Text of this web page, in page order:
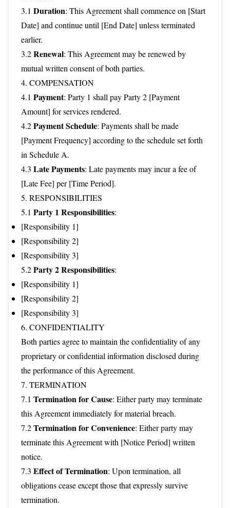
3.1 Duration: This Agreement shall commence on [Start
Date] and continue until [End Date] unless terminated
earlier.
3.2Renewal: This Agreement may be renewed by
mutual written consent of both parties.
4. COMPENSATION
4.1 Payment: Party 1 shall pay Party 2 [Payment
Amount] for services rendered.
4.2Payment Schedule: Payments shall be made
[Payment Frequency] according to the schedule set forth
in Schedule A.
4.3 Late Payments: Late payments may incur a fee of
[Late Fee] per [Time Period].
5. RESPONSIBILITIES
5.1 Party 1 Responsibilities:
[Responsibility 1]
[Responsibility 2]
[Responsibility 3]
5.2Party 2 Responsibilities:
[Responsibility 1]
[Responsibility 2]
[Responsibility 3]
6. CONFIDENTIALITY
Both parties agree to maintain the confidentiality of any
proprietary or confidential information disclosed during
the performance of this Agreement.
7. TERMINATION
7.1 Termination for Cause: Either party may terminate
this Agreement immediately for material breach.
7.2Termination for Convenience: Either party may
terminate this Agreement with [Notice Period] written
notice.
7.3 Effect of Termination: Upon termination, all
obligations cease except those that expressly survive
termination.